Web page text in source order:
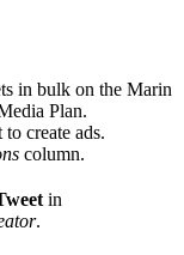
in bulk on the Marin
Plan.
create ads.
column.
in
.